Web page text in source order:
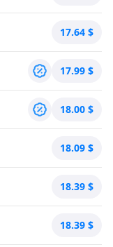
17.64 $
17.99 $
18.00 $
18.09 $
18.39 $
18.39 $